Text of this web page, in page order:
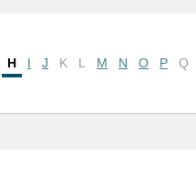
H I J K L M N O P Q